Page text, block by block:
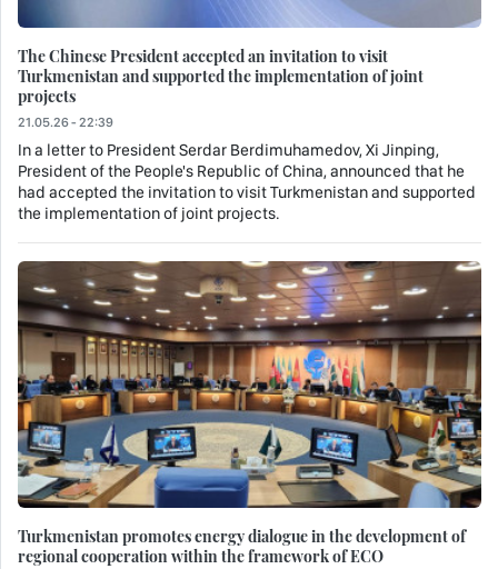
The Chinese President accepted an invitation to visit
Turkmenistan and supported the implementation of joint
projects
21.05.26 - 22:39
In a letter to President Serdar Berdimuhamedov, Xi Jinping,
President of the People's Republic of China, announced that he
had accepted the invitation to visit Turkmenistan and supported
the implementation of joint projects.
Turkmenistan promotes energy dialogue in the development of
regional cooperation within the framework of ECO